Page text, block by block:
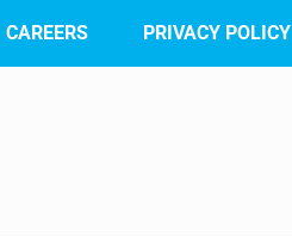
CAREERS PRIVACY POLICY